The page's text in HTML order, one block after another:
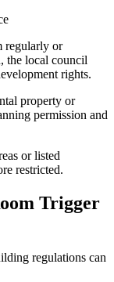
regularly or
the local council
rights.
property or
permission and
or listed
restricted.
Trigger
regulations can